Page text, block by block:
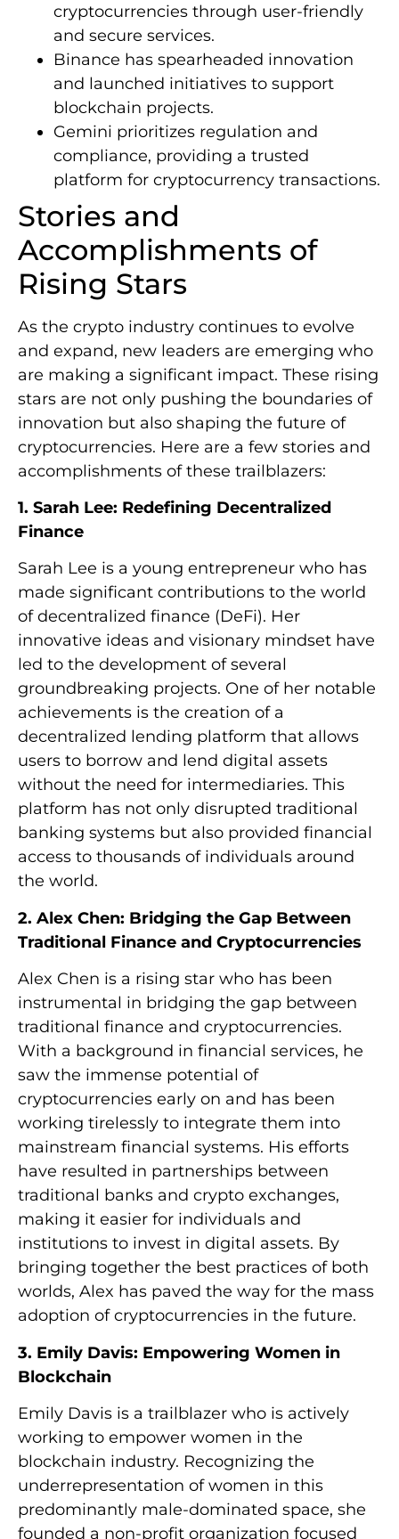
cryptocurrencies through user-friendly
and secure services.
Binance has spearheaded innovation
and launched initiatives to support
blockchain projects.
Gemini prioritizes regulation and
compliance, providing a trusted
platform for cryptocurrency transactions.
Stories and
Accomplishments of
Rising Stars
As the crypto industry continues to evolve
and expand, new leaders are emerging who
are making a significant impact. These rising
stars are not only pushing the boundaries of
innovation but also shaping the future of
cryptocurrencies. Here are a few stories and
accomplishments of these trailblazers:
1. Sarah Lee: Redefining Decentralized
Finance
Sarah Lee is a young entrepreneur who has
made significant contributions to the world
of decentralized finance (DeFi). Her
innovative ideas and visionary mindset have
led to the development of several
groundbreaking projects. One of her notable
achievements is the creation of a
decentralized lending platform that allows
users to borrow and lend digital assets
without the need for intermediaries. This
platform has not only disrupted traditional
banking systems but also provided financial
access to thousands of individuals around
the world.
2. Alex Chen: Bridging the Gap Between
Traditional Finance and Cryptocurrencies
Alex Chen is a rising star who has been
instrumental in bridging the gap between
traditional finance and cryptocurrencies.
With a background in financial services, he
saw the immense potential of
cryptocurrencies early on and has been
working tirelessly to integrate them into
mainstream financial systems. His efforts
have resulted in partnerships between
traditional banks and crypto exchanges,
making it easier for individuals and
institutions to invest in digital assets. By
bringing together the best practices of both
worlds, Alex has paved the way for the mass
adoption of cryptocurrencies in the future.
3. Emily Davis: Empowering Women in
Blockchain
Emily Davis is a trailblazer who is actively
working to empower women in the
blockchain industry. Recognizing the
underrepresentation of women in this
predominantly male-dominated space, she
founded a non-profit organization focused